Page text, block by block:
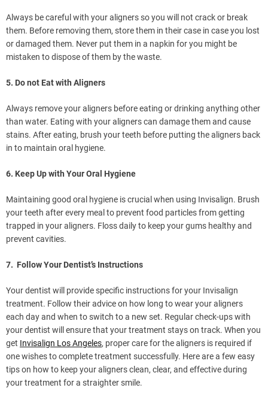
Always be careful with your aligners so you will not crack or break
them. Before removing them, store them in their case in case you lost
or damaged them. Never put them in a napkin for you might be
mistaken to dispose of them by the waste.
5. Do not Eat with Aligners
Always remove your aligners before eating or drinking anything other
than water. Eating with your aligners can damage them and cause
stains. After eating, brush your teeth before putting the aligners back
in to maintain oral hygiene.
6. Keep Up with Your Oral Hygiene
Maintaining good oral hygiene is crucial when using Invisalign. Brush
your teeth after every meal to prevent food particles from getting
trapped in your aligners. Floss daily to keep your gums healthy and
prevent cavities.
7. Follow Your Dentist’s Instructions
Your dentist will provide specific instructions for your Invisalign
treatment. Follow their advice on how long to wear your aligners
each day and when to switch to a new set. Regular check-ups with
your dentist will ensure that your treatment stays on track. When you
get Invisalign Los Angeles, proper care for the aligners is required if
one wishes to complete treatment successfully. Here are a few easy
tips on how to keep your aligners clean, clear, and effective during
your treatment for a straighter smile.